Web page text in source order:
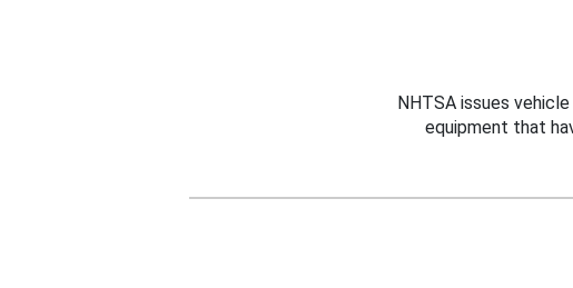
NHTSA issues
equipment that